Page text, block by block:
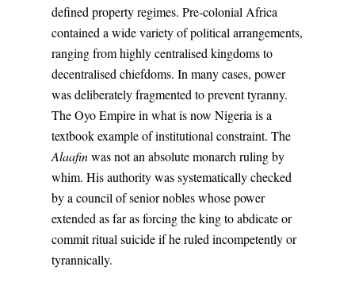
defined property regimes. Pre-colonial Africa
contained a wide variety of political arrangements,
ranging from highly centralised kingdoms to
decentralised chiefdoms. In many cases, power
was deliberately fragmented to prevent tyranny.
The Oyo Empire in what is now Nigeria is a
textbook example of institutional constraint. The
Alaafinwas not an absolute monarch ruling by
whim. His authority was systematically checked
by a council of senior nobles whose power
extended as far as forcing the king to abdicate or
commit ritual suicide if he ruled incompetently or
tyrannically.